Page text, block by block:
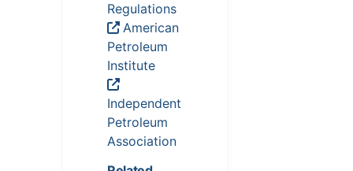
Regulations
American
Petroleum
Institute
Independent
Petroleum
Association